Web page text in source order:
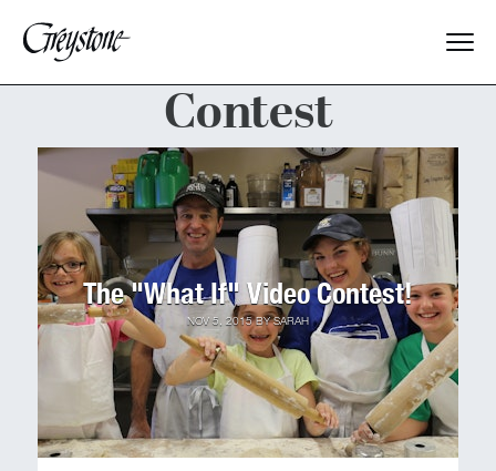
About Us
Dates & Rates
Parents
Staff
Alumnae
Contest
The "What If" Video Contest!
NOV 5, 2015BYSARAH